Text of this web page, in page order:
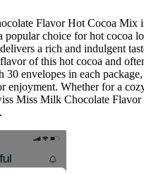
Flavor Hot Cocoa Mix
popular choice for hot cocoa
a rich and indulgent
of this hot cocoa and
30 envelopes in each
enjoyment. Whether for a
Miss Milk Chocolate